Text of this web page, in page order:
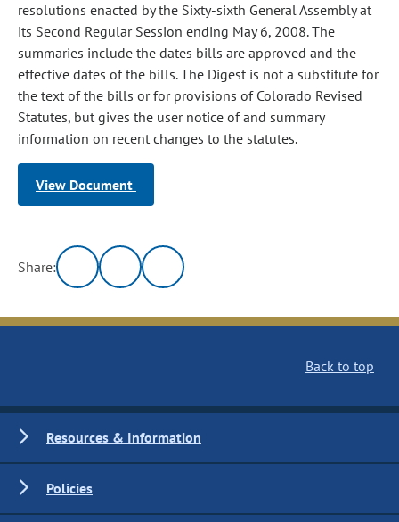
resolutions enacted by the Sixty-sixth General Assembly at
its Second Regular Session ending May 6, 2008. The
summaries include the dates bills are approved and the
effective dates of the bills. The Digest is not a substitute for
the text of the bills or for provisions of Colorado Revised
Statutes, but gives the user notice of and summary
information on recent changes to the statutes.
View Document
Share:
Back to top
Resources & Information
Policies